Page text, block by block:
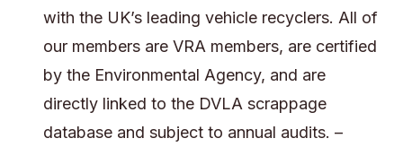
with the UK’s leading vehicle recyclers. All of
our members are VRA members, are certified
by the Environmental Agency, and are
directly linked to the DVLA scrappage
database and subject to annual audits. –